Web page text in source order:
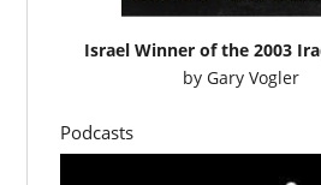
Israel Winner of the 2003
by Gary Vogler
Podcasts